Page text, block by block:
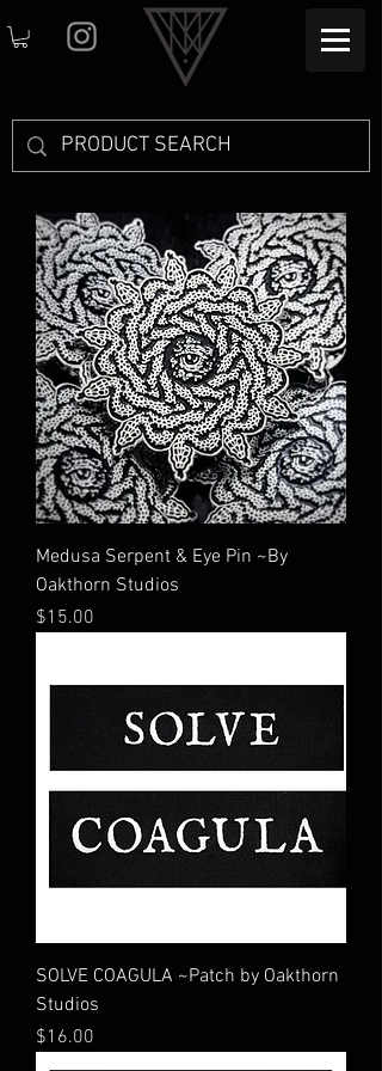
Medusa Serpent & Eye Pin ~By
Oakthorn Studios
Price
$15.00
SOLVE COAGULA ~Patch by Oakthorn
Studios
Price
$16.00